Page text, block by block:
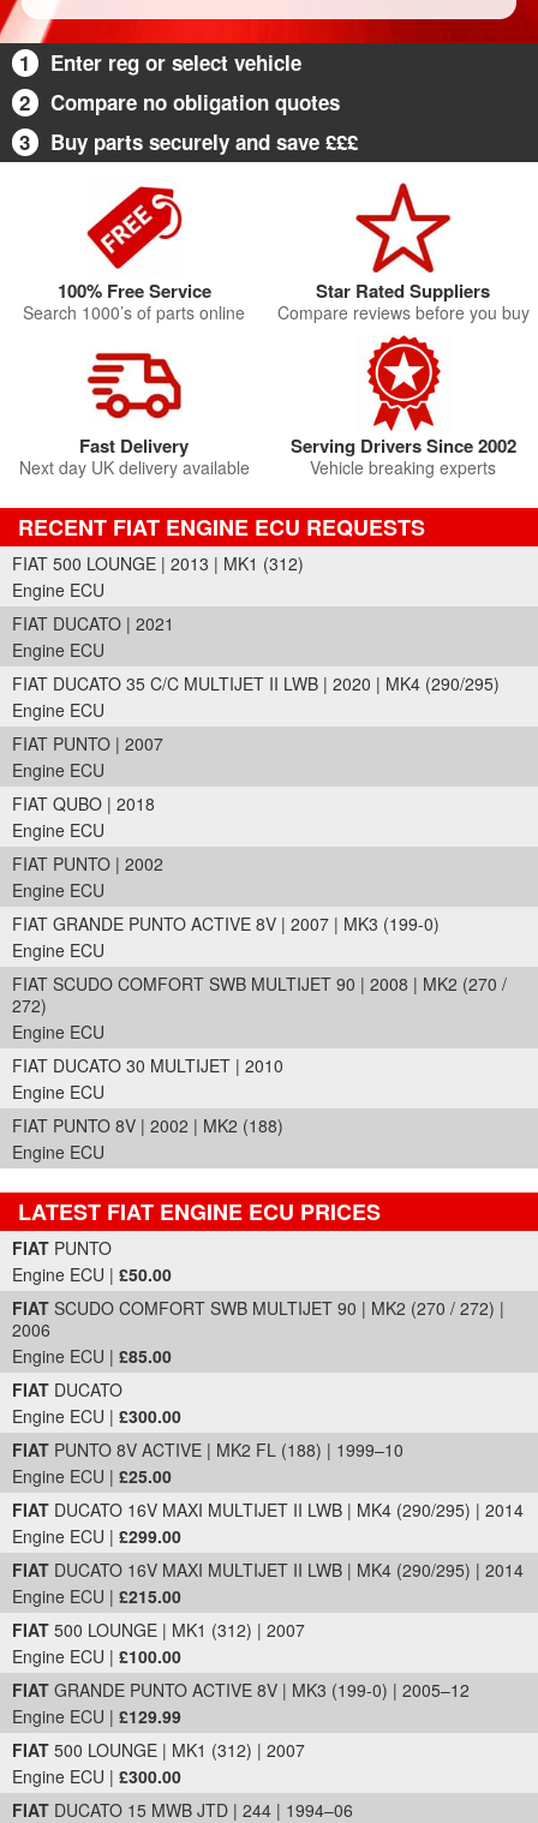
1
Enter reg or select vehicle
2
Compare no obligation quotes
3
Buy parts securely and save £££
100% Free Service
Search 1000’s of parts online
Star Rated Suppliers
Compare reviews before you buy
Fast Delivery
Next day UK delivery available
Serving Drivers Since 2002
Vehicle breaking experts
RECENT FIAT ENGINE ECU REQUESTS
FIAT 500 LOUNGE | 2013 | MK1 (312)
Engine ECU
FIAT DUCATO | 2021
Engine ECU
FIAT DUCATO 35 C/C MULTIJET II LWB | 2020 | MK4 (290/295)
Engine ECU
FIAT PUNTO | 2007
Engine ECU
FIAT QUBO | 2018
Engine ECU
FIAT PUNTO | 2002
Engine ECU
FIAT GRANDE PUNTO ACTIVE 8V | 2007 | MK3 (199-0)
Engine ECU
FIAT SCUDO COMFORT SWB MULTIJET 90 | 2008 | MK2 (270 /
272)
Engine ECU
FIAT DUCATO 30 MULTIJET | 2010
Engine ECU
FIAT PUNTO 8V | 2002 | MK2 (188)
Engine ECU
LATEST FIAT ENGINE ECU PRICES
Part Details and Price
FIAT PUNTO
Engine ECU | £50.00
FIAT SCUDO COMFORT SWB MULTIJET 90 | MK2 (270 / 272) |
2006
Engine ECU | £85.00
FIAT DUCATO
Engine ECU | £300.00
FIAT PUNTO 8V ACTIVE | MK2 FL (188) | 1999–10
Engine ECU | £25.00
FIAT DUCATO 16V MAXI MULTIJET II LWB | MK4 (290/295) | 2014
Engine ECU | £299.00
FIAT DUCATO 16V MAXI MULTIJET II LWB | MK4 (290/295) | 2014
Engine ECU | £215.00
FIAT 500 LOUNGE | MK1 (312) | 2007
Engine ECU | £100.00
FIAT GRANDE PUNTO ACTIVE 8V | MK3 (199-0) | 2005–12
Engine ECU | £129.99
FIAT 500 LOUNGE | MK1 (312) | 2007
Engine ECU | £300.00
FIAT DUCATO 15 MWB JTD | 244 | 1994–06